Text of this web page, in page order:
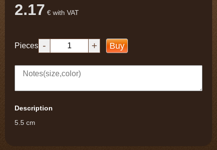
2.17 € with VAT
Pieces - + Buy
Description
5.5 cm